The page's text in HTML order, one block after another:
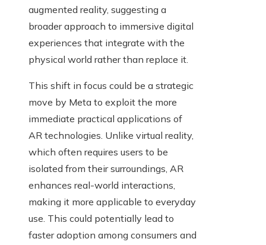
augmented reality, suggesting a
broader approach to immersive digital
experiences that integrate with the
physical world rather than replace it.
This shift in focus could be a strategic
move by Meta to exploit the more
immediate practical applications of
AR technologies. Unlike virtual reality,
which often requires users to be
isolated from their surroundings, AR
enhances real-world interactions,
making it more applicable to everyday
use. This could potentially lead to
faster adoption among consumers and